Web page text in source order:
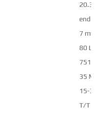
20.3 m
7 mt
80 L/
7514
35
15-30
T/T ,L/